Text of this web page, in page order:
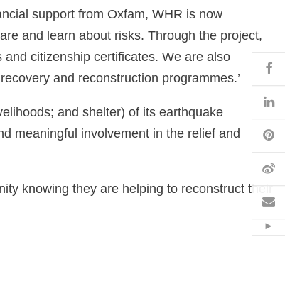
support from Oxfam, WHR is now
and learn about risks. Through the project,
citizenship certificates. We are also
and reconstruction programmes.’
and shelter) of its earthquake
meaningful involvement in the relief and
knowing they are helping to reconstruct their